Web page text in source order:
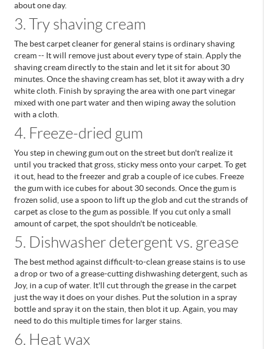
about one day.
3. Try shaving cream
The best carpet cleaner for general stains is ordinary shaving
cream -- It will remove just about every type of stain. Apply the
shaving cream directly to the stain and let it sit for about 30
minutes. Once the shaving cream has set, blot it away with a dry
white cloth. Finish by spraying the area with one part vinegar
mixed with one part water and then wiping away the solution
with a cloth.
4. Freeze-dried gum
You step in chewing gum out on the street but don't realize it
until you tracked that gross, sticky mess onto your carpet. To get
it out, head to the freezer and grab a couple of ice cubes. Freeze
the gum with ice cubes for about 30 seconds. Once the gum is
frozen solid, use a spoon to lift up the glob and cut the strands of
carpet as close to the gum as possible. If you cut only a small
amount of carpet, the spot shouldn't be noticeable.
5. Dishwasher detergent vs. grease
The best method against difficult-to-clean grease stains is to use
a drop or two of a grease-cutting dishwashing detergent, such as
Joy, in a cup of water. It'll cut through the grease in the carpet
just the way it does on your dishes. Put the solution in a spray
bottle and spray it on the stain, then blot it up. Again, you may
need to do this multiple times for larger stains.
6. Heat wax